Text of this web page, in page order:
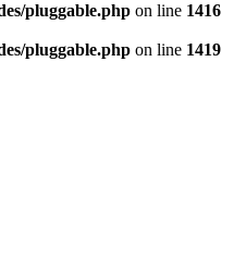
pluggable.php on line 1416
pluggable.php on line 1419